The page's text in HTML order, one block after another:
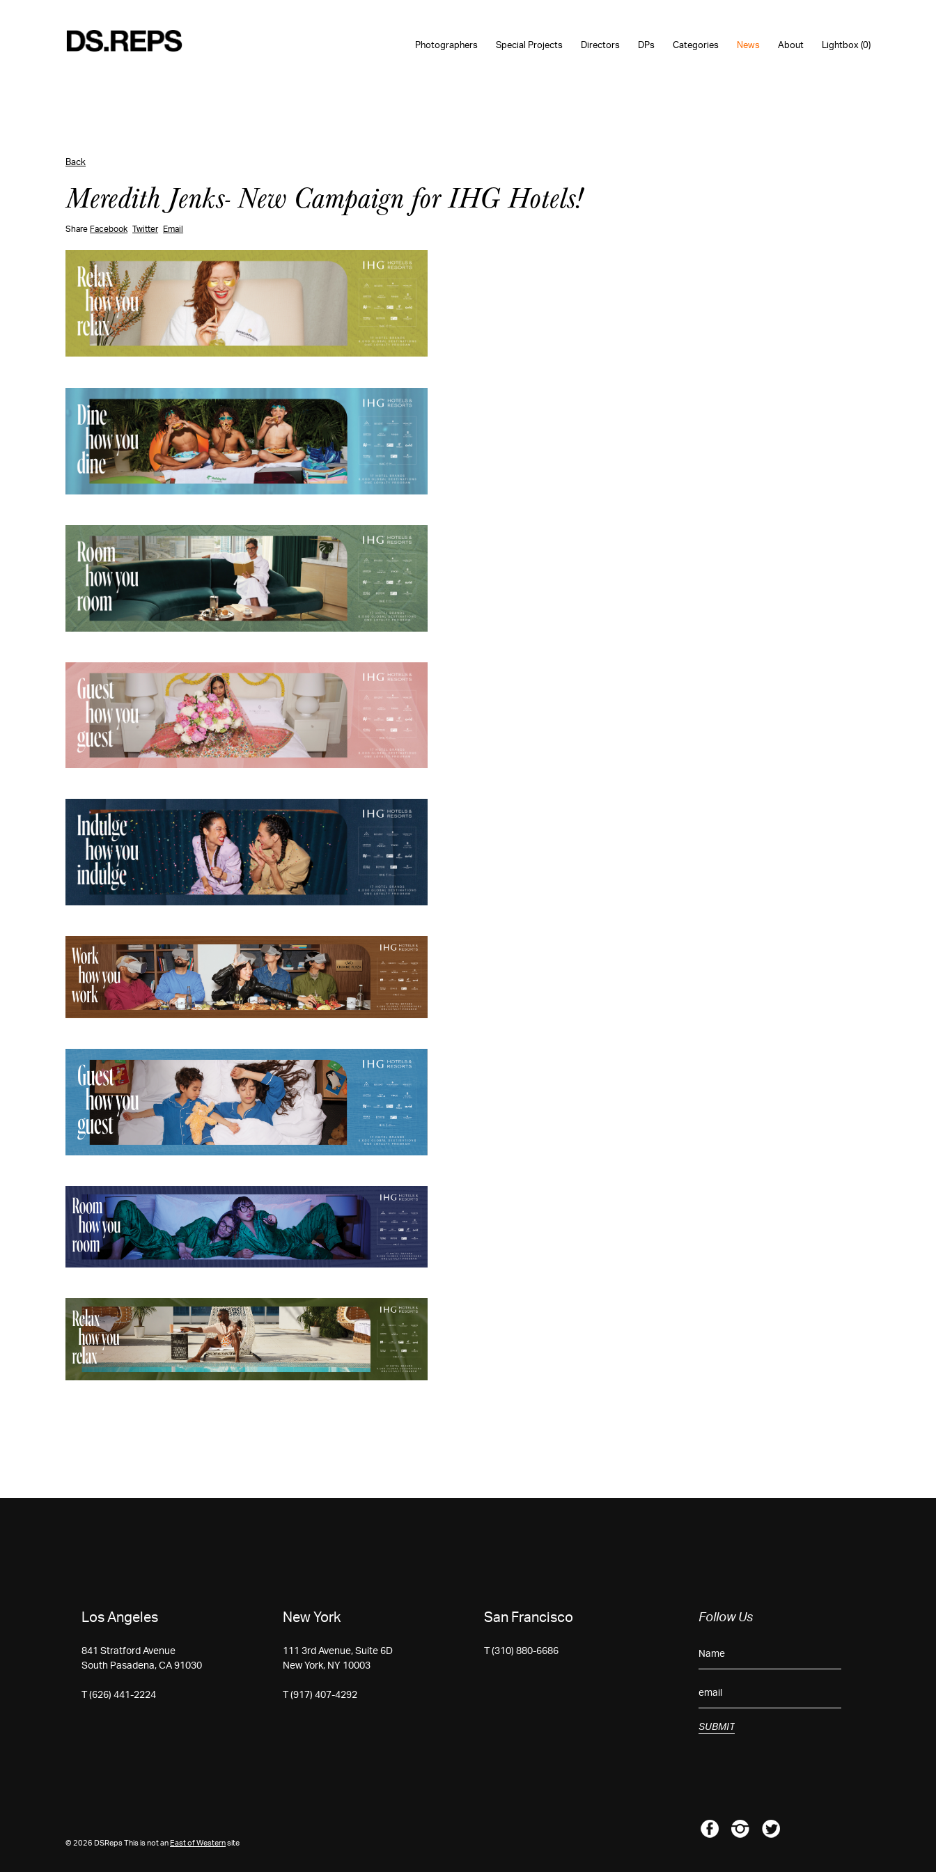
Photographers Special Projects Directors DPs Categories News About Lightbox (0)
Back
Meredith Jenks- New Campaign for IHG Hotels!
Share Facebook Twitter Email
Los Angeles
841 Stratford Avenue
South Pasadena, CA 91030
T (626) 441-2224
New York
111 3rd Avenue, Suite 6D
New York, NY 10003
T (917) 407-4292
San Francisco
T (310) 880-6686
Follow Us
© 2026 DSReps This is not an East of Westernsite